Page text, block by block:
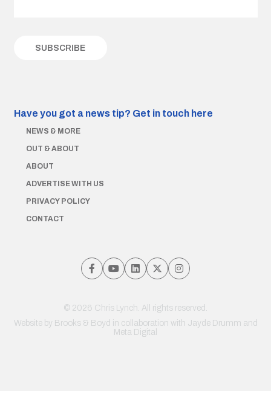
Have you got a news tip? Get in touch here
NEWS & MORE
OUT & ABOUT
ABOUT
ADVERTISE WITH US
PRIVACY POLICY
CONTACT
© 2026 Chris Lynch. All rights reserved.
Website by Brooks & Boyd in collaboration with Jayde Drumm and
Meta Digital